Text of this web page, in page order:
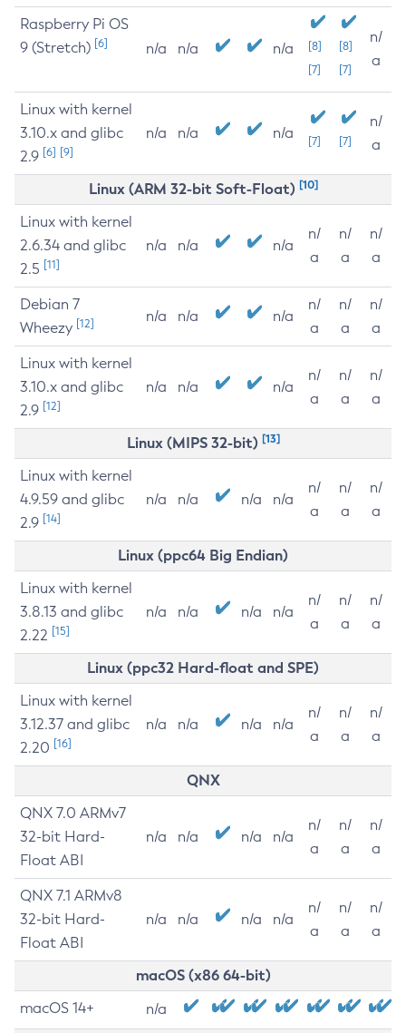
Raspberry Pi OS
9 (Stretch) [6] n/a n/a n/a
[8]
[7]
[8]
[7]
n/
a
Linux with kernel
3.10.x and glibc
2.9 [6] [9]
n/a n/a n/a [7] [7]
n/
a
Linux (ARM 32-bit Soft-Float) [10]
Linux with kernel
2.6.34 and glibc
2.5 [11]
n/a n/a n/a
n/
a
n/
a
n/
a
Debian 7
Wheezy [12] n/a n/a n/a
n/
a
n/
a
n/
a
Linux with kernel
3.10.x and glibc
2.9 [12]
n/a n/a n/a
n/
a
n/
a
n/
a
Linux (MIPS 32-bit) [13]
Linux with kernel
4.9.59 and glibc
2.9 [14]
n/a n/a n/a n/a
n/
a
n/
a
n/
a
Linux (ppc64 Big Endian)
Linux with kernel
3.8.13 and glibc
2.22 [15]
n/a n/a n/a n/a
n/
a
n/
a
n/
a
Linux (ppc32 Hard-float and SPE)
Linux with kernel
3.12.37 and glibc
2.20 [16]
n/a n/a n/a n/a
n/
a
n/
a
n/
a
QNX
QNX 7.0 ARMv7
32-bit Hard-
Float ABI
n/a n/a n/a n/a
n/
a
n/
a
n/
a
QNX 7.1 ARMv8
32-bit Hard-
Float ABI
n/a n/a n/a n/a
n/
a
n/
a
n/
a
macOS (x86 64-bit)
macOS 14+ n/a